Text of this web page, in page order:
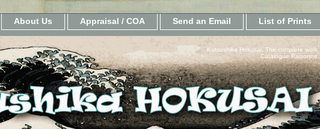
About Us Appraisal / COA Send an Email List of Prints
Katsushika Hokusai, The complete work.
Catalogue Raisonne.